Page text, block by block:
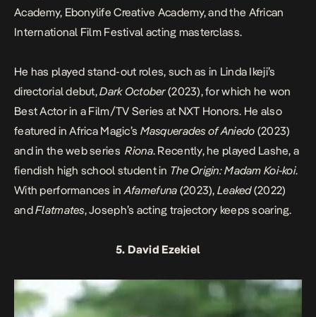
Academy, Ebonylife Creative Academy, and the African
International Film Festival acting masterclass.
He has played stand-out roles, such as in Linda Ikeji’s
directorial debut,Dark October(2023), for which he won
Best Actor in a Film/TV Series at NXT Honors. He also
featured in Africa Magic’s Masquerades of Aniedo (2023)
and in the web seriesRiona. Recently, he played Lashe, a
fiendish high school student in The Origin: Madam Koi-koi.
With performances in Afamefuna (2023), Leaked(2022)
andFlatmates, Joseph’s acting trajectory keeps soaring.
5. David Ezekiel